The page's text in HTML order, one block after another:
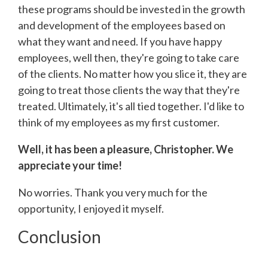
these programs should be invested in the growth
and development of the employees based on
what they want and need. If you have happy
employees, well then, they're going to take care
of the clients. No matter how you slice it, they are
going to treat those clients the way that they're
treated. Ultimately, it's all tied together. I'd like to
think of my employees as my first customer.
Well, it has been a pleasure, Christopher. We
appreciate your time!
No worries. Thank you very much for the
opportunity, I enjoyed it myself.
Conclusion